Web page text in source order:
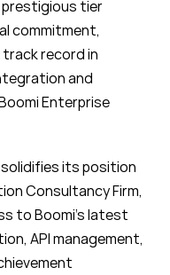
prestigious tier
commitment,
record in
and
Enterprise
its position
Consultancy Firm,
to Boomi’s latest
API management,